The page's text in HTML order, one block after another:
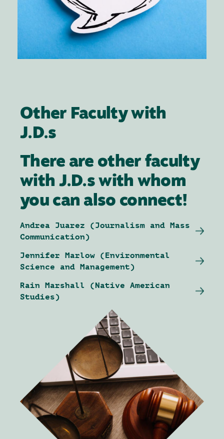
Other Faculty with
J.D.s
There are other faculty
with J.D.s with whom
you can also connect!
Andrea Juarez (Journalism and Mass
Communication)
Jennifer Marlow (Environmental
Science and Management)
Rain Marshall (Native American
Studies)